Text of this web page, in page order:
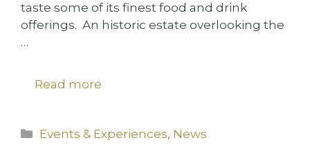
taste some of its finest food and drink
offerings. An historic estate overlooking the
…
Read more
Categories
Events & Experiences, News